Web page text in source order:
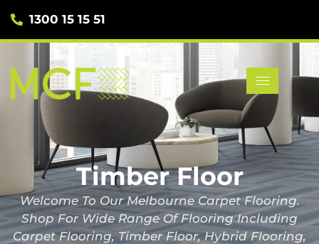
1300 15 15 51
Timber Floor
Welcome To Our Melbourne Carpet Flooring.
Shop For Wide Range Of Flooring Including
Carpet Flooring, Timber Floor, Hybrid Flooring,